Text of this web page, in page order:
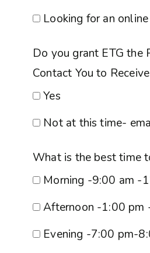
Looking for an
Do you grant ETG the Permission to
Yes
Not at this time-
What is the best time
Morning -9:00 am -
Afternoon -1:00 pm
Evening -7:00 pm-